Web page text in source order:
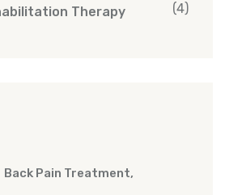
Therapy (4)
Back Pain Treatment